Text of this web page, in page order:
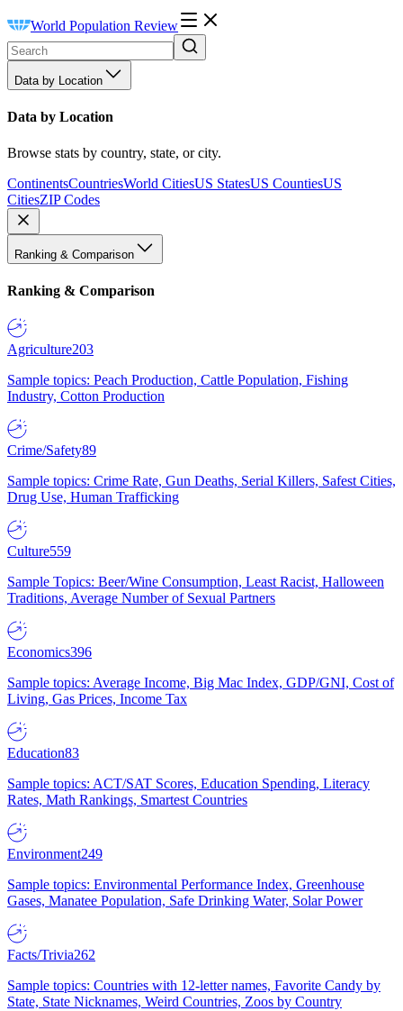
World Population Review
Data by Location
Data by Location
Browse stats by country, state, or city.
ContinentsCountriesWorld CitiesUS StatesUS CountiesUS
CitiesZIP Codes
Ranking & Comparison
Ranking & Comparison
Agriculture203
Sample topics: Peach Production, Cattle Population, Fishing
Industry, Cotton Production
Crime/Safety89
Sample topics: Crime Rate, Gun Deaths, Serial Killers, Safest Cities,
Drug Use, Human Trafficking
Culture559
Sample Topics: Beer/Wine Consumption, Least Racist, Halloween
Traditions, Average Number of Sexual Partners
Economics396
Sample topics: Average Income, Big Mac Index, GDP/GNI, Cost of
Living, Gas Prices, Income Tax
Education83
Sample topics: ACT/SAT Scores, Education Spending, Literacy
Rates, Math Rankings, Smartest Countries
Environment249
Sample topics: Environmental Performance Index, Greenhouse
Gases, Manatee Population, Safe Drinking Water, Solar Power
Facts/Trivia262
Sample topics: Countries with 12-letter names, Favorite Candy by
State, State Nicknames, Weird Countries, Zoos by Country